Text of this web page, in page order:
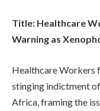
Title: Healthcare
Warning as
Healthcare Workers
stinging indictment
Africa, framing the